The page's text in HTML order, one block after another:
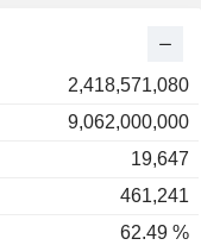
2,418,571,080
9,062,000,000
19,647
461,241
62.49 %